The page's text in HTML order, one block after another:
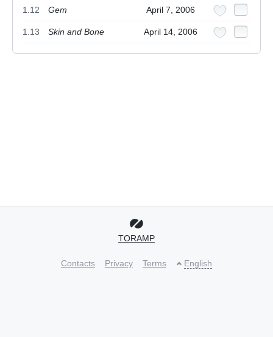
1.12 Gem April 7, 2006
1.13 Skin and Bone April 14, 2006
TORAMP
Contacts Privacy Terms English